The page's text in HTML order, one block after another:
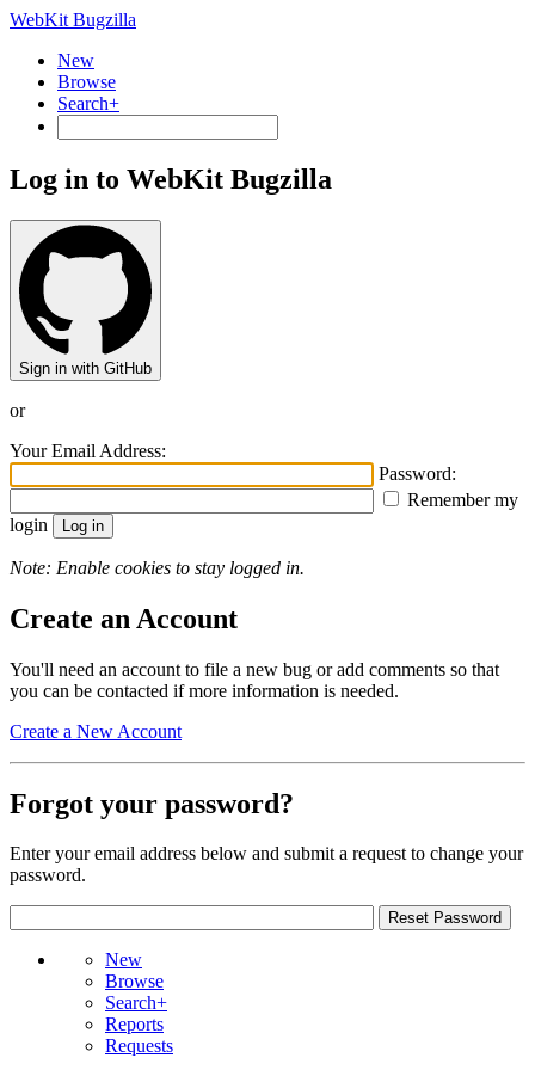
WebKit Bugzilla
New
Browse
Search+
Log in to WebKit Bugzilla
Sign in with GitHub
or
Your Email Address:
Password:
Remember my
login
Note: Enable cookies to stay logged in.
Create an Account
You'll need an account to file a new bug or add comments so that
you can be contacted if more information is needed.
Create a New Account
Forgot your password?
Enter your email address below and submit a request to change your
password.
New
Browse
Search+
Reports
Requests